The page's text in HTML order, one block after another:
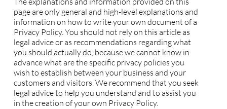
page are only general and high-level explanations and
information on how to write your own document of a
Privacy Policy. You should not rely on this article as
legal advice or as recommendations regarding what
you should actually do, because we cannot know in
advance what are the specific privacy policies you
wish to establish between your business and your
customers and visitors. We recommend that you seek
legal advice to help you understand and to assist you
in the creation of your own Privacy Policy.